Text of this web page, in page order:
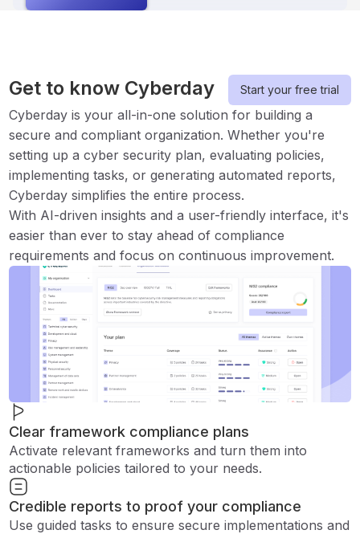
Get to know Cyberday Start your free trial
Cyberday is your all-in-one solution for building a
secure and compliant organization. Whether you're
setting up a cyber security plan, evaluating policies,
implementing tasks, or generating automated reports,
Cyberday simplifies the entire process.
With AI-driven insights and a user-friendly interface, it's
easier than ever to stay ahead of compliance
requirements and focus on continuous improvement.
Clear framework compliance plans
Activate relevant frameworks and turn them into
actionable policies tailored to your needs.
Credible reports to proof your compliance
Use guided tasks to ensure secure implementations and